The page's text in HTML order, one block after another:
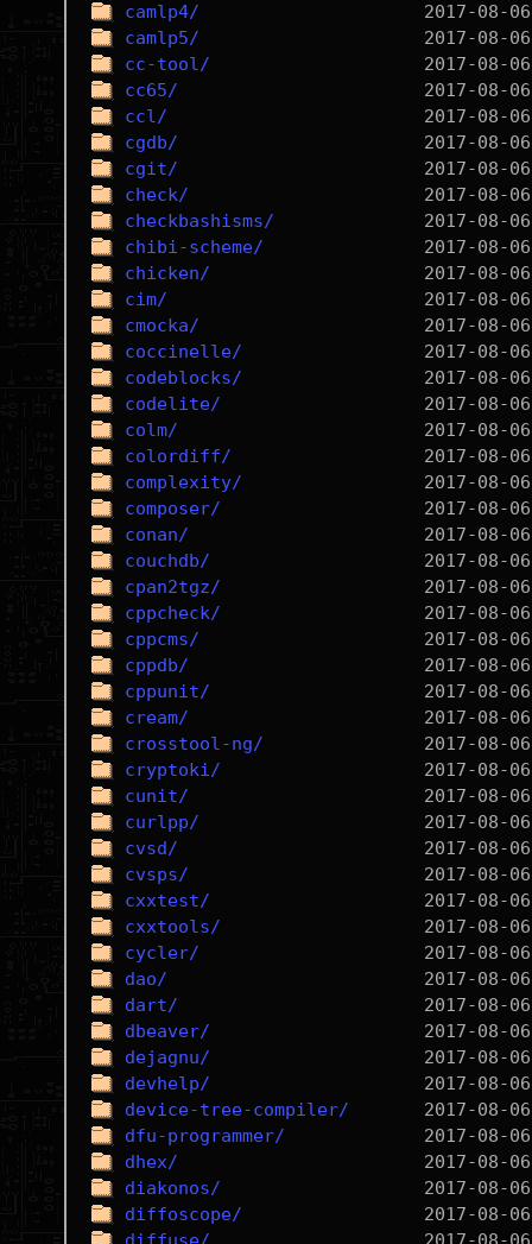
camlp4/
camlp5/
cc-tool/
cc65/
ccl/
cgdb/
cgit/
check/
checkbashisms/
chibi-scheme/
chicken/
cim/
cmocka/
coccinelle/
codeblocks/
codelite/
colm/
colordiff/
complexity/
composer/
conan/
couchdb/
cpan2tgz/
cppcheck/
cppcms/
cppdb/
cppunit/
cream/
crosstool-ng/
cryptoki/
cunit/
curlpp/
cvsd/
cvsps/
cxxtest/
cxxtools/
cycler/
dao/
dart/
dbeaver/
dejagnu/
devhelp/
device-tree-compiler/
dfu-programmer/
dhex/
diakonos/
diffoscope/